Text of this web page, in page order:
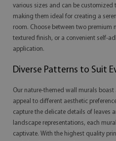
various sizes and can be customized
making them ideal for creating a
room. Choose between two premium
textured finish, or a convenient self-
application.
Diverse Patterns to Suit
Our nature-themed wall murals
appeal to different aesthetic
capture the delicate details of leaves
landscape representations, each
captivate. With the highest quality